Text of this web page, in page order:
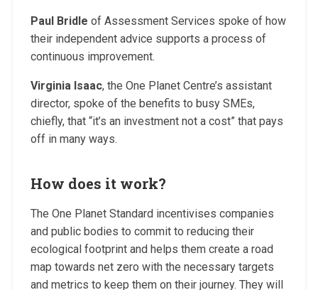
Paul Bridle of Assessment Services spoke of how
their independent advice supports a process of
continuous improvement.
Virginia Isaac, the One Planet Centre’s assistant
director, spoke of the benefits to busy SMEs,
chiefly, that “it’s an investment not a cost” that pays
off in many ways.
How does it work?
The One Planet Standard incentivises companies
and public bodies to commit to reducing their
ecological footprint and helps them create a road
map towards net zero with the necessary targets
and metrics to keep them on their journey. They will